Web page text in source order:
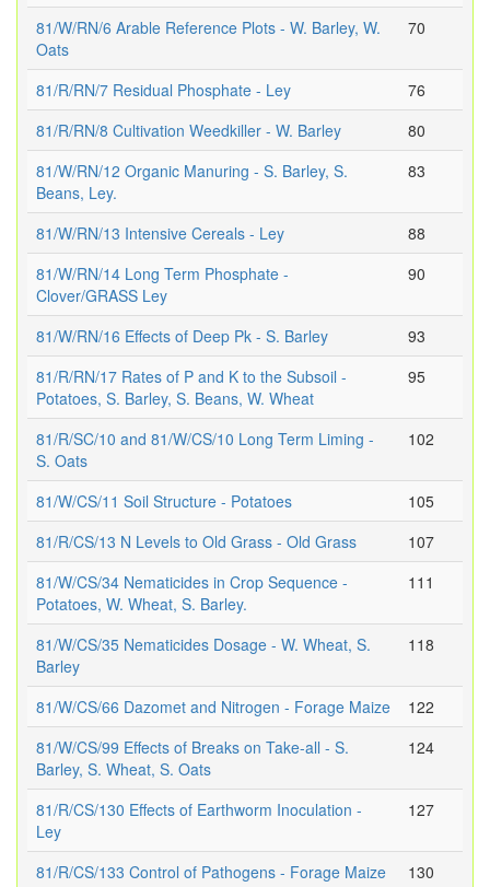
81/W/RN/6 Arable Reference Plots - W. Barley, W.
Oats
70
81/R/RN/7 Residual Phosphate - Ley
76
81/R/RN/8 Cultivation Weedkiller - W. Barley
80
81/W/RN/12 Organic Manuring - S. Barley, S.
Beans, Ley.
83
81/W/RN/13 Intensive Cereals - Ley
88
81/W/RN/14 Long Term Phosphate -
Clover/GRASS Ley
90
81/W/RN/16 Effects of Deep Pk - S. Barley
93
81/R/RN/17 Rates of P and K to the Subsoil -
Potatoes, S. Barley, S. Beans, W. Wheat
95
81/R/SC/10 and 81/W/CS/10 Long Term Liming -
S. Oats
102
81/W/CS/11 Soil Structure - Potatoes
105
81/R/CS/13 N Levels to Old Grass - Old Grass
107
81/W/CS/34 Nematicides in Crop Sequence -
Potatoes, W. Wheat, S. Barley.
111
81/W/CS/35 Nematicides Dosage - W. Wheat, S.
Barley
118
81/W/CS/66 Dazomet and Nitrogen - Forage Maize
122
81/W/CS/99 Effects of Breaks on Take-all - S.
Barley, S. Wheat, S. Oats
124
81/R/CS/130 Effects of Earthworm Inoculation -
Ley
127
81/R/CS/133 Control of Pathogens - Forage Maize 130